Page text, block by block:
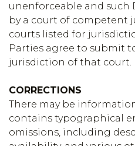
unenforceable and such
by a court of competent
courts listed for
Parties agree to submit
jurisdiction of that court.
CORRECTIONS
There may be
contains typographical
omissions, including